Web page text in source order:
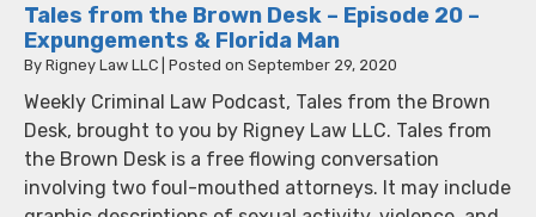
Tales from the Brown Desk – Episode 20 –
Expungements & Florida Man
By Rigney Law LLC Posted on September 29, 2020
Weekly Criminal Law Podcast, Tales from the Brown
Desk, brought to you by Rigney Law LLC. Tales from
the Brown Desk is a free flowing conversation
involving two foul-mouthed attorneys. It may include